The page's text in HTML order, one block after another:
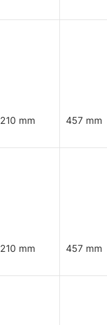
210 mm 457 mm
210 mm 457 mm